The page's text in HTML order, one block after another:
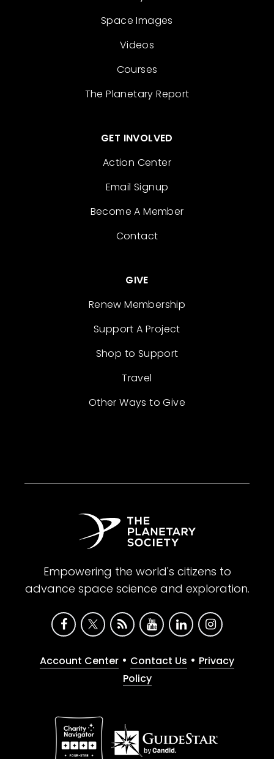
Space Images
Videos
Courses
The Planetary Report
GET INVOLVED
Action Center
Email Signup
Become A Member
Contact
GIVE
Renew Membership
Support A Project
Shop to Support
Travel
Other Ways to Give
Empowering the world's citizens to
advance space science and exploration.
Account Center • Contact Us • Privacy
Policy